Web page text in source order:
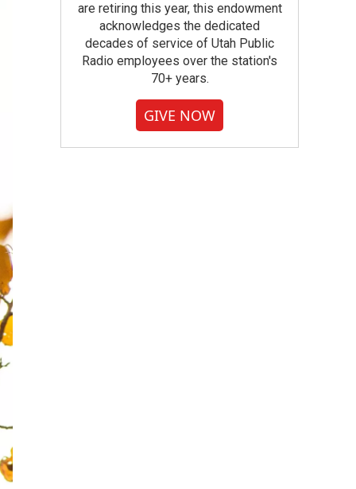
are retiring this year, this endowment
acknowledges the dedicated
decades of service of Utah Public
Radio employees over the station's
70+ years.
GIVE NOW